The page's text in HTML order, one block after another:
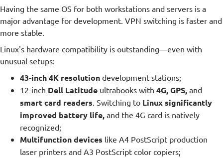
Having the same OS for both workstations and servers is a
major advantage for development. VPN switching is faster and
more stable.
Linux's hardware compatibility is outstanding—even with
unusual setups:
43-inch 4K resolution development stations;
12-inch Dell Latitude ultrabooks with 4G, GPS, and
smart card readers. Switching to Linux significantly
improved battery life, and the 4G card is natively
recognized;
Multifunction devices like A4 PostScript production
laser printers and A3 PostScript color copiers;